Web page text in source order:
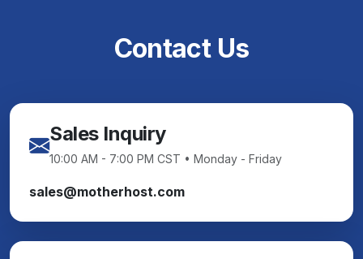
Contact Us
Sales Inquiry
10:00 AM - 7:00 PM CST • Monday - Friday
sales@motherhost.com